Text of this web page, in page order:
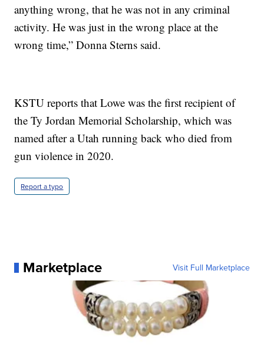
anything wrong, that he was not in any criminal
activity. He was just in the wrong place at the
wrong time,” Donna Sterns said.
KSTU reports that Lowe was the first recipient of
the Ty Jordan Memorial Scholarship, which was
named after a Utah running back who died from
gun violence in 2020.
Report a typo
Marketplace Visit Full Marketplace